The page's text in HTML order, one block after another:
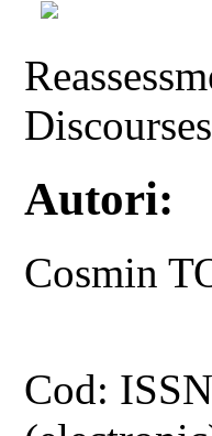
Discourses
Autori:
Cosmin
Cod: